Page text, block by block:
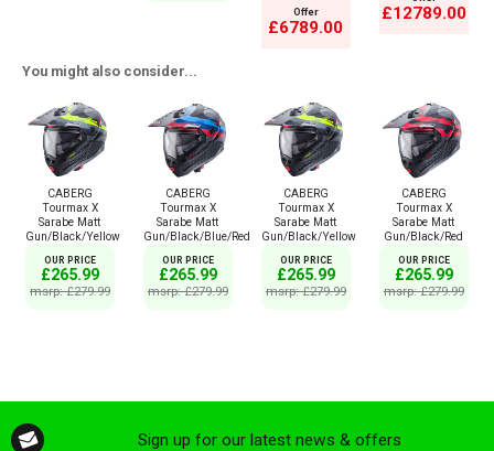
Offer
£6789.00
£12789.00
You might also consider...
CABERG
Tourmax X
Sarabe Matt
Gun/Black/Yellow
OUR PRICE
£265.99
msrp: £279.99
CABERG
Tourmax X
Sarabe Matt
Gun/Black/Blue/Red
OUR PRICE
£265.99
msrp: £279.99
CABERG
Tourmax X
Sarabe Matt
Gun/Black/Yellow
OUR PRICE
£265.99
msrp: £279.99
CABERG
Tourmax X
Sarabe Matt
Gun/Black/Red
OUR PRICE
£265.99
msrp: £279.99
Sign up for our latest news & offers